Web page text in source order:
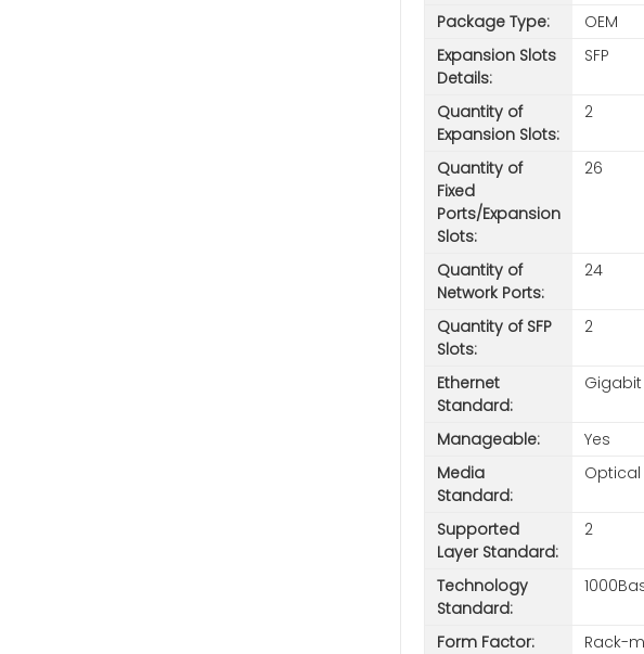
Package Type:
OEM
Expansion Slots
Details:
SFP
Quantity of
Expansion Slots:
2
Quantity of
Fixed
Ports/Expansion
Slots:
26
Quantity of
Network Ports:
24
Quantity of SFP
Slots:
2
Ethernet
Standard:
Gigabit
Manageable:
Yes
Media
Standard:
Optical
Supported
Layer Standard:
2
Technology
Standard:
Form Factor:
Rack-